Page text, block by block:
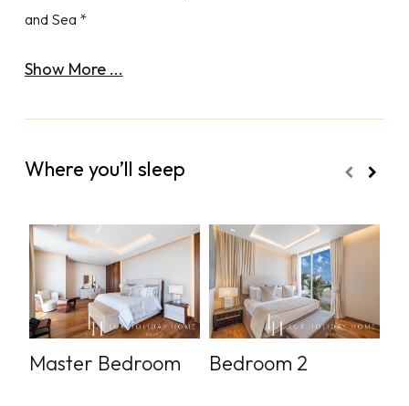
and Sea *
Show More ...
Where you’ll sleep
Master Bedroom Bedroom 2